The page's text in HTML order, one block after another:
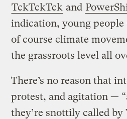
TckTckTck and
indication, young people
of course climate
the grassroots level all
There’s no reason that
protest, and agitation —
they’re snottily called by